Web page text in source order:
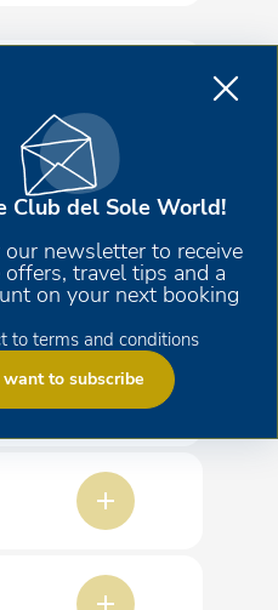
Club del Sole World!
newsletter to receive
offers, travel tips and a
on your next booking
to terms and conditions
want to subscribe